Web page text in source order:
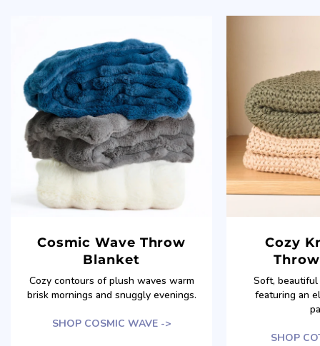
Cosmic Wave Throw
Blanket
Cozy contours of plush waves warm
brisk mornings and snuggly evenings.
SHOP COSMIC WAVE ->
Cozy
Soft,
featuring an
SHOP